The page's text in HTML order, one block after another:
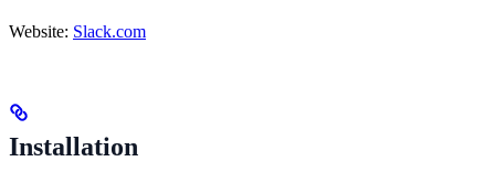
Website: Slack.com
Installation